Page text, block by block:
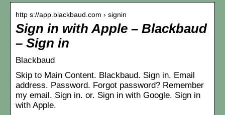
http s://app.blackbaud.com › signin
Sign in with Apple – Blackbaud
– Sign in
Blackbaud
Skip to Main Content. Blackbaud. Sign in. Email
address. Password. Forgot password? Remember
my email. Sign in. or. Sign in with Google. Sign in
with Apple.